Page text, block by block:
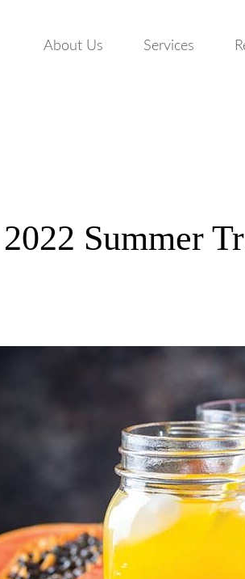
About Us Services
Summer